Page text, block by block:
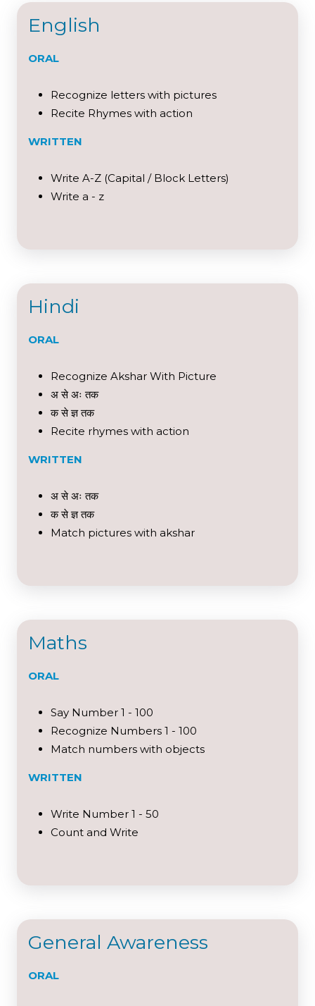
English
ORAL
Recognize letters with pictures
Recite Rhymes with action
WRITTEN
Write A-Z (Capital / Block Letters)
Write a - z
Hindi
ORAL
Recognize Akshar With Picture
अ से अः तक
क से ज्ञ तक
Recite rhymes with action
WRITTEN
अ से अः तक
क से ज्ञ तक
Match pictures with akshar
Maths
ORAL
Say Number 1 - 100
Recognize Numbers 1 - 100
Match numbers with objects
WRITTEN
Write Number 1 - 50
Count and Write
General Awareness
ORAL